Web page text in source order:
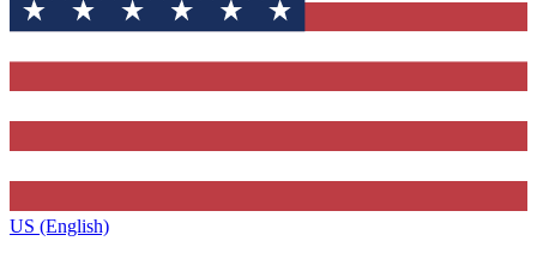
US (English)